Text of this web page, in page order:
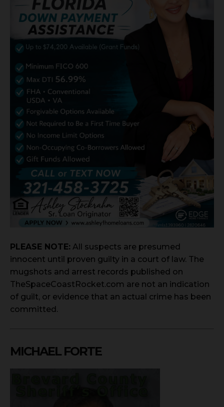
PLEASE NOTE: All suspects are presumed
innocent until proven guilty in a court of law. The
mugshots and arrest records published on
TheSpaceCoastRocket.com are not an indication
of guilt, or evidence that an actual crime has been
committed.
MICHAEL FORTE